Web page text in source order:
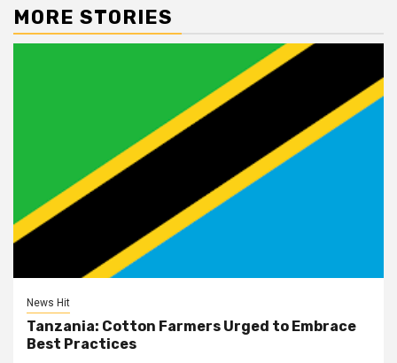
MORE STORIES
News Hit
Tanzania: Cotton Farmers Urged to Embrace
Best Practices